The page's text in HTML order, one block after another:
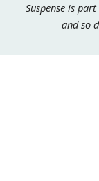
Suspense is
and so